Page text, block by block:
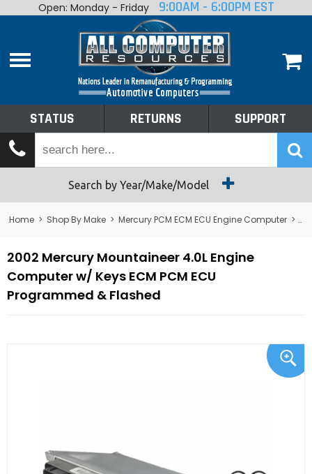
Home
Shop By Make
Tech Talk
Returns
Open: Monday - Friday 9:00AM - 6:00PM EST
STATUS RETURNS SUPPORT
Search by Year/Make/Model
Home > Shop By Make > Mercury PCM ECM ECU Engine Computer >
2002 Mercury Mountaineer 4.0L Engine
Computer w/ Keys ECM PCM ECU
Programmed & Flashed